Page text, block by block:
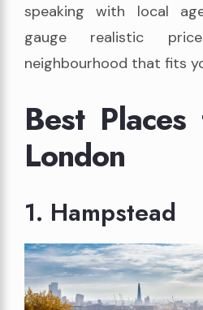
speaking with local
gauge realistic
neighbourhood that fits
Best
London
1. Hampstead